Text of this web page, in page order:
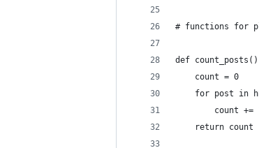
# functions for
def
    count = 0
for post in
count +=
    return count